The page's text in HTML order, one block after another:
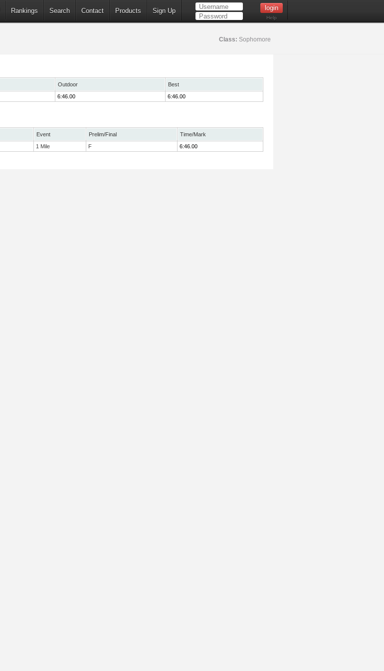
Rankings Search Contact Products Sign Up
Help
Class: Sophomore
Outdoor
Best
6:46.00 6:46.00
Event Prelim/Final
Time/Mark
1 Mile F 6:46.00